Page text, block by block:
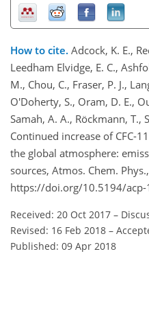
How to cite. Adcock, K. E.,
Leedham Elvidge, E. C.,
M., Chou, C., Fraser, P. J.,
O'Doherty, S., Oram, D. E.,
Samah, A. A., Röckmann, T.,
Continued increase of CFC-
the global atmosphere:
sources, Atmos. Chem.
https://doi.org/10.5194/
Received: 20 Oct 2017 –
Revised: 16 Feb 2018 –
Published: 09 Apr 2018